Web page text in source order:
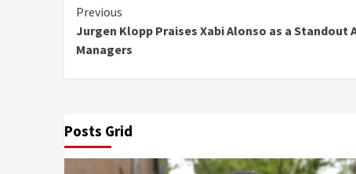
Continue
Reading
Previous
Jurgen Klopp Praises Xabi Alonso as a Standout
Managers
Posts Grid